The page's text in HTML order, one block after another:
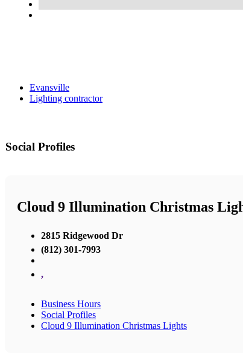
Evansville
Lighting contractor
Social Profiles
Cloud 9 Illumination Christmas
2815 Ridgewood Dr
(812) 301-7993
,
Business Hours
Social Profiles
Cloud 9 Illumination Christmas Lights